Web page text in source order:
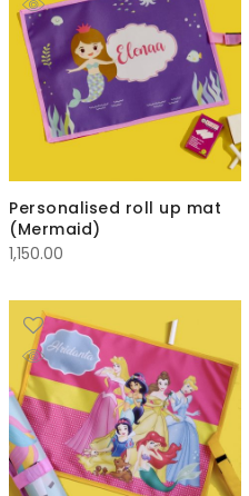
Personalised roll up mat
(Mermaid)
1,150.00